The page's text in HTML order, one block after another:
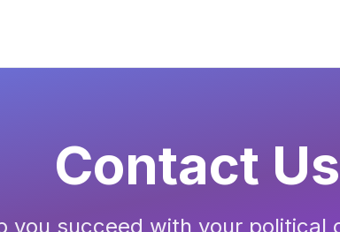
Contact Us
you succeed with your political